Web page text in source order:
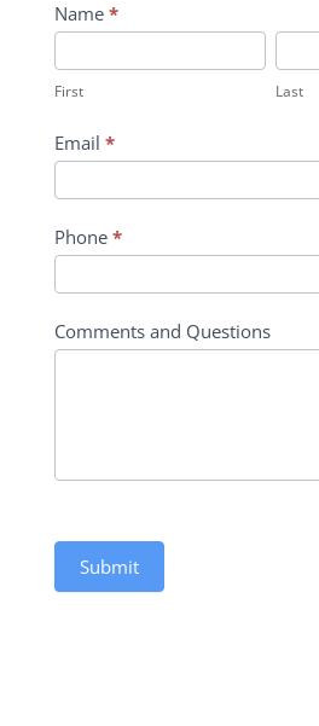
Wildflower
Inquiry
Contact
Form
Name *
First Last
Email *
Phone *
Comments and Questions
Submit